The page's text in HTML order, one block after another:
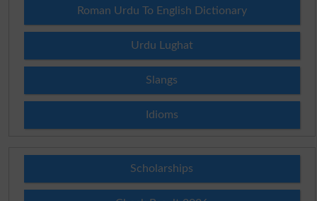
Roman Urdu To English Dictionary
Urdu Lughat
Slangs
Idioms
Scholarships